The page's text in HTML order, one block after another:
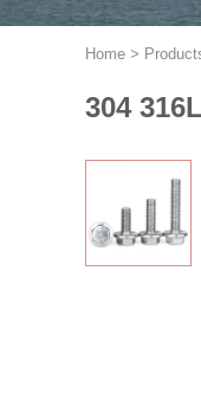
Home >
304